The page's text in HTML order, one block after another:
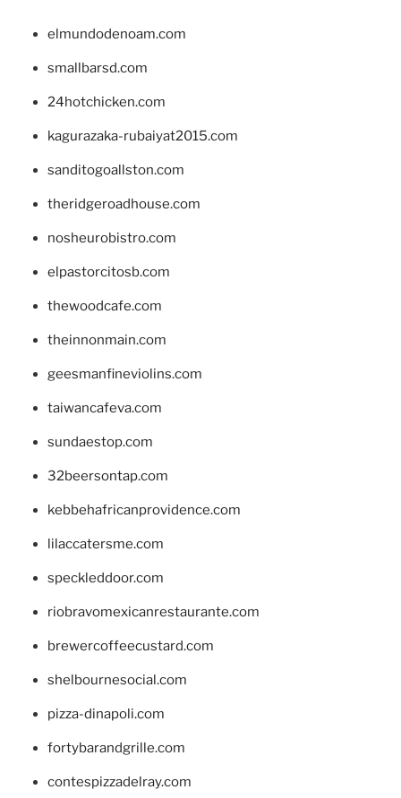
elmundodenoam.com
smallbarsd.com
24hotchicken.com
kagurazaka-rubaiyat2015.com
sanditogoallston.com
theridgeroadhouse.com
nosheurobistro.com
elpastorcitosb.com
thewoodcafe.com
theinnonmain.com
geesmanfineviolins.com
taiwancafeva.com
sundaestop.com
32beersontap.com
kebbehafricanprovidence.com
lilaccatersme.com
speckleddoor.com
riobravomexicanrestaurante.com
brewercoffeecustard.com
shelbournesocial.com
pizza-dinapoli.com
fortybarandgrille.com
contespizzadelray.com